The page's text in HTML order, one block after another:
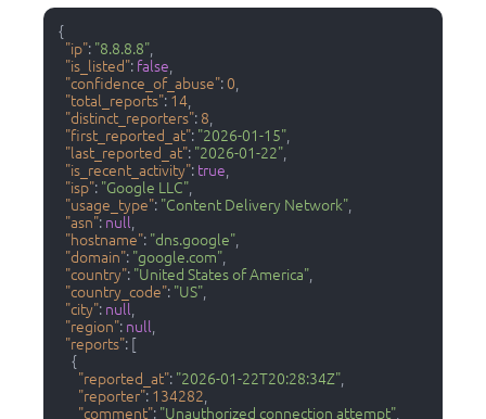
{
"ip": "8.8.8.8"
"is_listed": false
"confidence_of_abuse":0
"total_reports": 14
"distinct_reporters": 8
"first_reported_at": "2026-01-15"
"last_reported_at": "2026-01-22"
"is_recent_activity": true
"isp": "Google LLC"
"usage_type": "Content Delivery Network"
"asn": null
"hostname": "dns.google"
"domain": "google.com"
"country": "United States of America"
"country_code": "US"
"city": null
"region": null
"reports": [
{
"reported_at": "2026-01-22T20:28:34Z"
"reporter": 134282
"comment": "Unauthorized connection attempt"